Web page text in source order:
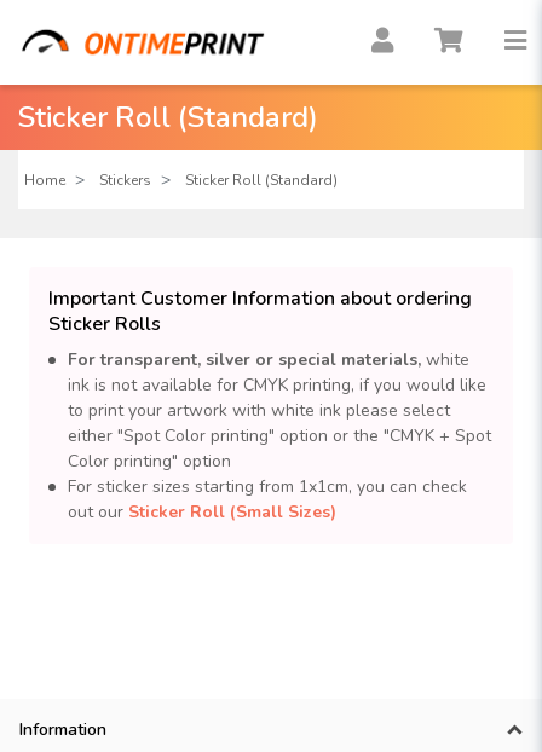
Sticker Roll (Standard)
Home Stickers Sticker Roll (Standard)
Important Customer Information about ordering
Sticker Rolls
For transparent, silver or special materials, white
ink is not available for CMYK printing, if you would like
to print your artwork with white ink please select
either "Spot Color printing" option or the "CMYK + Spot
Color printing" option
For sticker sizes starting from 1x1cm, you can check
out our Sticker Roll (Small Sizes)
Information